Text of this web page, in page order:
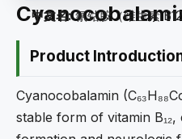
中文名:氰钴胺（维生素 B12
Product
Cyanocobalamin
stable form of vitamin